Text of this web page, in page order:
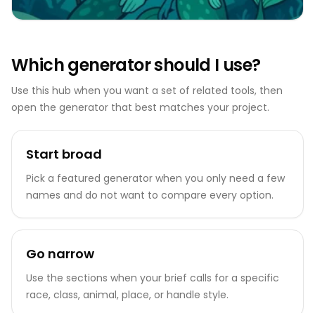
Which generator should I use?
Use this hub when you want a set of related tools, then
open the generator that best matches your project.
Start broad
Pick a featured generator when you only need a few
names and do not want to compare every option.
Go narrow
Use the sections when your brief calls for a specific
race, class, animal, place, or handle style.